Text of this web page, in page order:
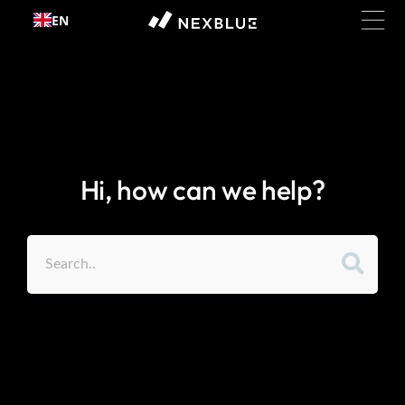
Skip to
content
EN
Hi, how can we help?